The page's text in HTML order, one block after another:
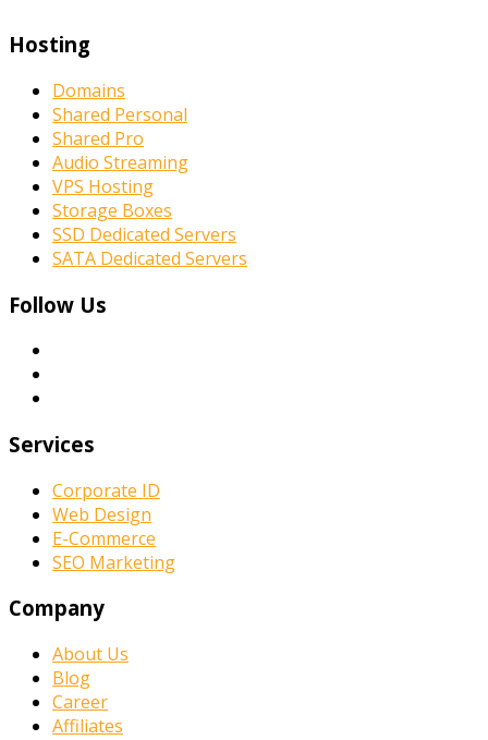
Hosting
Domains
Shared Personal
Shared Pro
Audio Streaming
VPS Hosting
Storage Boxes
SSD Dedicated Servers
SATA Dedicated Servers
Follow Us
Services
Corporate ID
Web Design
E-Commerce
SEO Marketing
Company
About Us
Blog
Career
Affiliates